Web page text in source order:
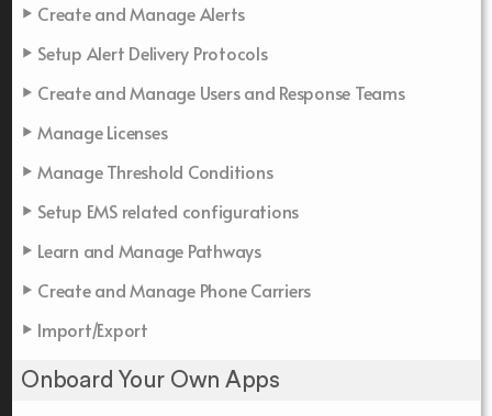
Create and Manage Alerts
Setup Alert Delivery Protocols
Create and Manage Users and Response Teams
Manage Licenses
Manage Threshold Conditions
Setup EMS related configurations
Learn and Manage Pathways
Create and Manage Phone Carriers
Import/Export
Onboard Your Own Apps